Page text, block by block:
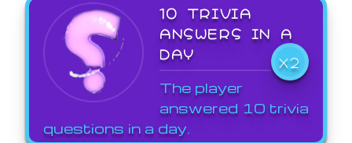
10 TRIVIA
ANSWERS IN A
DAY
X2
The player
answered 10 trivia
questions in a day.